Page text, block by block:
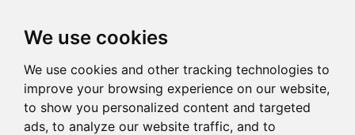
We use cookies
We use cookies and other tracking technologies to
improve your browsing experience on our website,
to show you personalized content and targeted
ads, to analyze our website traffic, and to